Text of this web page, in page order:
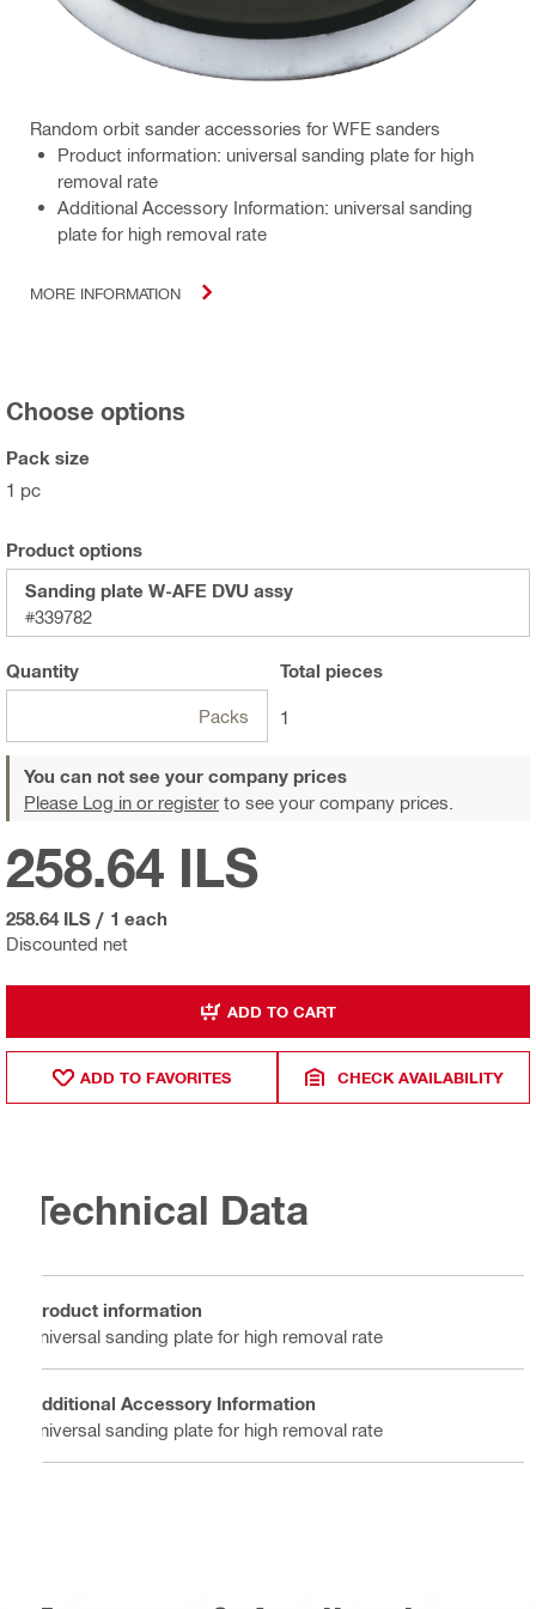
Random orbit sander accessories for WFE sanders
Product information: universal sanding plate for high
removal rate
Additional Accessory Information: universal sanding
plate for high removal rate
MORE INFORMATION
Choose options
Pack size
1 pc
Product options
Sanding plate W-AFE DVU assy
#339782
Quantity
Packs
Total pieces
1
You can not see your company prices
Please Log in or register to see your company prices.
Discounted net
258.64 ILS
258.64 ILS / 1 each
ADD TO CART
ADD TO FAVORITES CHECK AVAILABILITY
Technical Data
Product information
universal sanding plate for high removal rate
Additional Accessory Information
universal sanding plate for high removal rate